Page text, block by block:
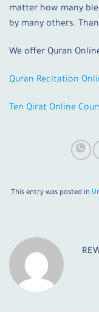
matter how many
by many others.
We offer Quran
Quran Recitation
Ten Qirat Online
This entry was posted in